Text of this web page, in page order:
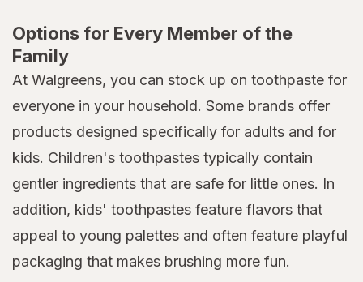
Options for Every Member of the
Family
At Walgreens, you can stock up on toothpaste for
everyone in your household. Some brands offer
products designed specifically for adults and for
kids. Children's toothpastes typically contain
gentler ingredients that are safe for little ones. In
addition, kids' toothpastes feature flavors that
appeal to young palettes and often feature playful
packaging that makes brushing more fun.